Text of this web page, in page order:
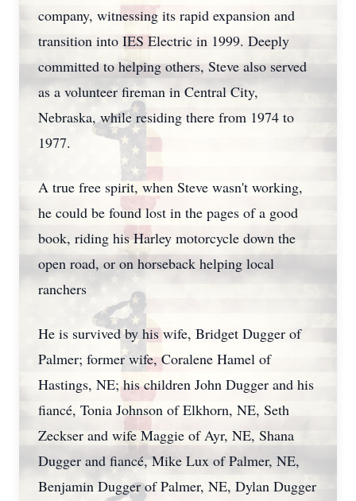
company, witnessing its rapid expansion and
transition into IES Electric in 1999. Deeply
committed to helping others, Steve also served
as a volunteer fireman in Central City,
Nebraska, while residing there from 1974 to
1977.
A true free spirit, when Steve wasn't working,
he could be found lost in the pages of a good
book, riding his Harley motorcycle down the
open road, or on horseback helping local
ranchers
He is survived by his wife, Bridget Dugger of
Palmer; former wife, Coralene Hamel of
Hastings, NE; his children John Dugger and his
fiancé, Tonia Johnson of Elkhorn, NE, Seth
Zeckser and wife Maggie of Ayr, NE, Shana
Dugger and fiancé, Mike Lux of Palmer, NE,
Benjamin Dugger of Palmer, NE, Dylan Dugger